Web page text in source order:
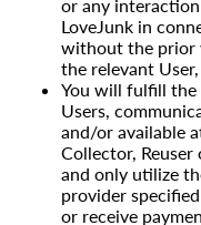
or any
LoveJunk in
without the prior
the relevant
You will fulfill the
Users,
and/or available
Collector, Reuser
and only utilize
provider
or receive